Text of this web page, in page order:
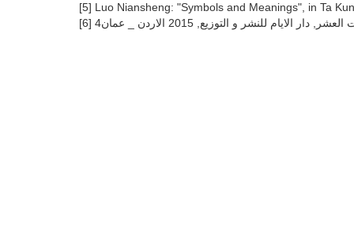
[5] Luo Niansheng: "Symbols and Meanings", in Ta
الايام للنشر و التوزيع, 2015 الاردن _ عمان4